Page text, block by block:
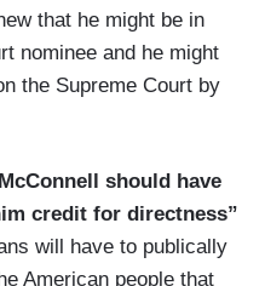
that he might be in
nominee and he might
the Supreme Court by
should have
credit for directness”
will have to publically
American people that